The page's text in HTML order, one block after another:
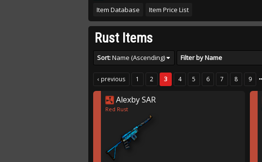
Item Database Item Price List
Rust Items
Sort:Name (Ascending)
‹ previous 1 2 3 4 5 6 7 8 9
Alexby SAR
Red Rust